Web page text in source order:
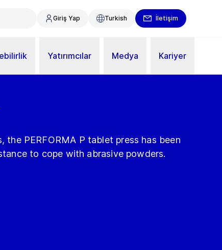
Giriş Yap Turkish İletişim
Yatırımcılar Medya Kariyer
the PERFORMA P tablet press has been
to cope with abrasive powders.